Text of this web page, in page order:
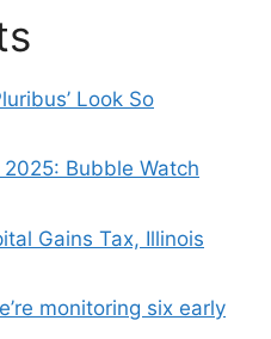
Look So
Bubble Watch
Gains Tax, Illinois
monitoring six early